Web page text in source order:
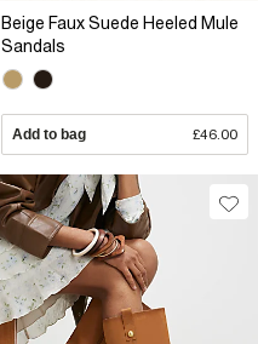
Beige Faux Suede Heeled Mule
Sandals
Add to bag £46.00